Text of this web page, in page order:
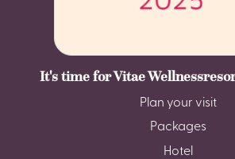
It's time for Vitae
Plan your visit
Packages
Hotel